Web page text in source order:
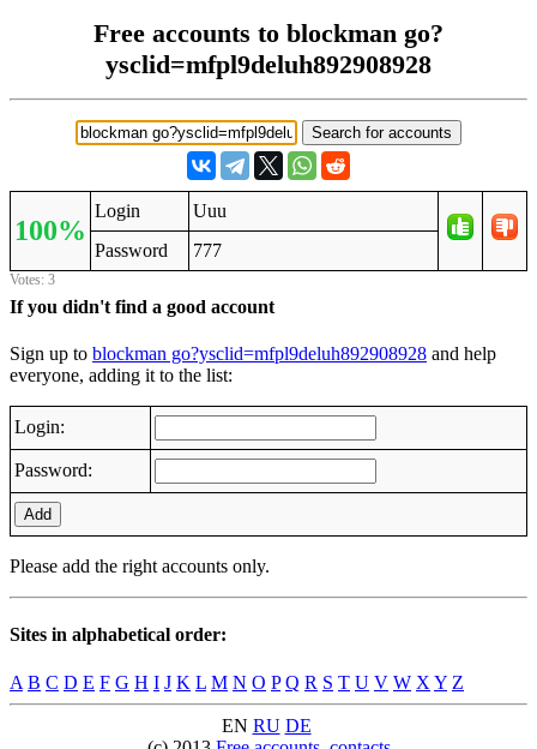
Free accounts to blockman go?
ysclid=mfpl9deluh892908928
100%
Login
Uuu
Password
777
Votes: 3
If you didn't find a good account
Sign up to blockman go?ysclid=mfpl9deluh892908928 and help
everyone, adding it to the list:
Login:
Password:
Add
Please add the right accounts only.
Sites in alphabetical order:
A B C D E F G H I J K L M N O P Q R S T U V W X Y Z
EN RU DE